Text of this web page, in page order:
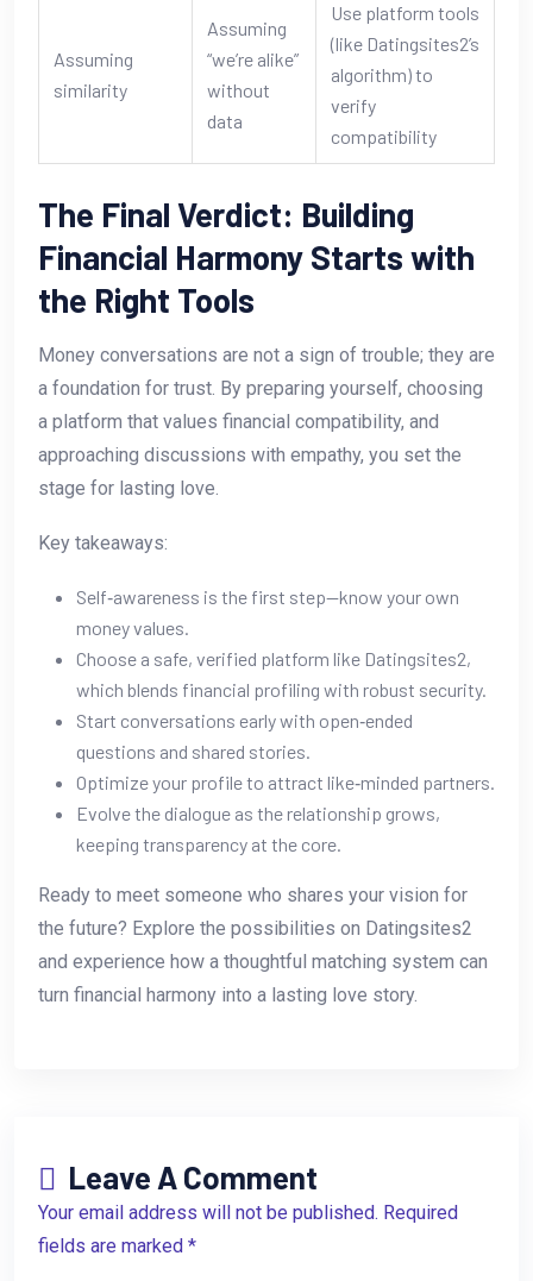
Assuming
similarity
Assuming
“we’re alike”
without
data
Use platform tools
(like Datingsites2’s
algorithm) to
verify
compatibility
The Final Verdict: Building
Financial Harmony Starts with
the Right Tools
Money conversations are not a sign of trouble; they are
a foundation for trust. By preparing yourself, choosing
a platform that values financial compatibility, and
approaching discussions with empathy, you set the
stage for lasting love.
Key takeaways:
Self‑awareness is the first step—know your own
money values.
Choose a safe, verified platform like Datingsites2,
which blends financial profiling with robust security.
Start conversations early with open‑ended
questions and shared stories.
Optimize your profile to attract like‑minded partners.
Evolve the dialogue as the relationship grows,
keeping transparency at the core.
Ready to meet someone who shares your vision for
the future? Explore the possibilities on Datingsites2
and experience how a thoughtful matching system can
turn financial harmony into a lasting love story.
Leave A Comment
Your email address will not be published. Required
fields are marked *